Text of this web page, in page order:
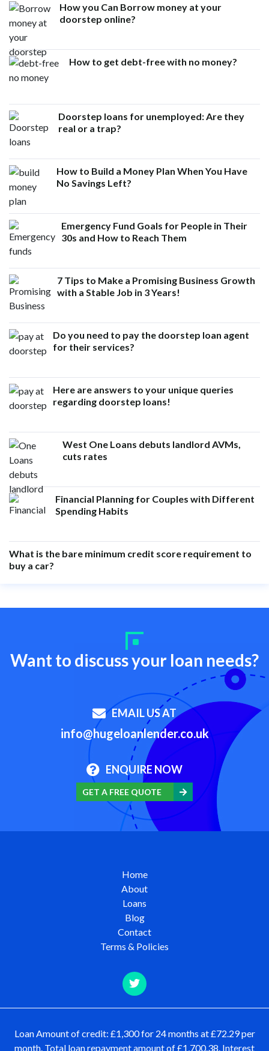
How you Can Borrow money at your
doorstep online?
How to get debt-free with no money?
Doorstep loans for unemployed: Are they
real or a trap?
How to Build a Money Plan When You Have
No Savings Left?
Emergency Fund Goals for People in Their
30s and How to Reach Them
7 Tips to Make a Promising Business Growth
with a Stable Job in 3 Years!
Do you need to pay the doorstep loan agent
for their services?
Here are answers to your unique queries
regarding doorstep loans!
West One Loans debuts landlord AVMs,
cuts rates
Financial Planning for Couples with Different
Spending Habits
What is the bare minimum credit score requirement to
buy a car?
Want to discuss your loan needs?
EMAIL US AT
info@hugeloanlender.co.uk
ENQUIRE NOW
GET A FREE QUOTE
Home
About
Loans
Blog
Contact
Terms & Policies
Loan Amount of credit: £1,300 for 24 months at £72.29 per
month. Total loan repayment amount of £1,700.38. Interest